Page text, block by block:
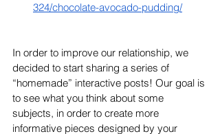
324/chocolate-avocado-pudding/
In order to improve our relationship, we
decided to start sharing a series of
“homemade” interactive posts! Our goal is
to see what you think about some
subjects, in order to create more
informative pieces designed by your